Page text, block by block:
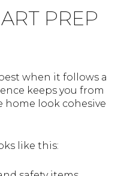
PREP
when it follows a
keeps you from
look cohesive
like this: